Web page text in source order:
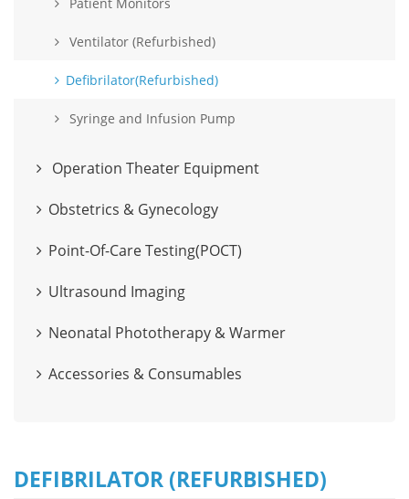
Ventilator (Refurbished)
Defibrilator(Refurbished)
Syringe and Infusion Pump
Operation Theater Equipment
Obstetrics & Gynecology
Point-Of-Care Testing(POCT)
Ultrasound Imaging
Neonatal Phototherapy & Warmer
Accessories & Consumables
DEFIBRILATOR (REFURBISHED)